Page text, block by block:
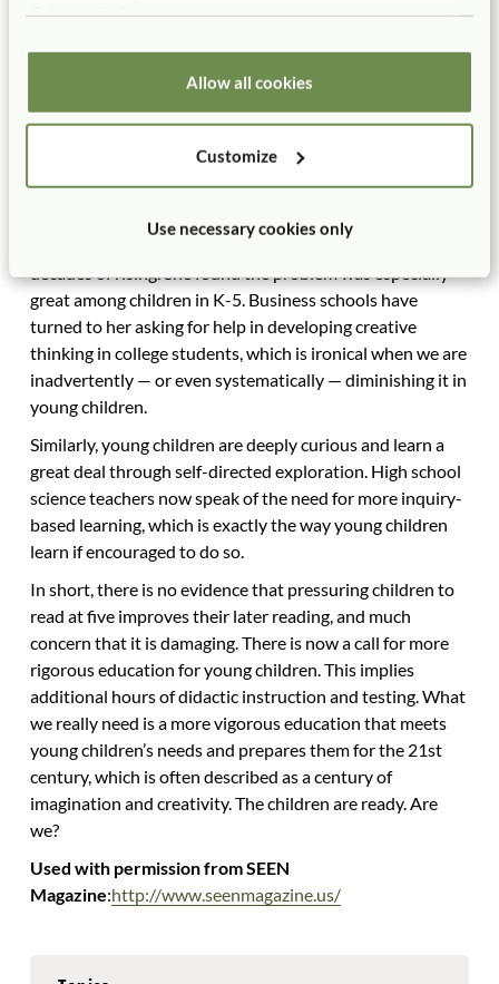
Privacy Policy
Allow all cookies
Customize
Use necessary cookies only
the workforce, but they make it very difficult for early
childhood teachers to foster creativity, curiosity, and
imagination, qualities much prized by the workforce. An
that the quality they most prized in their employees was
creativity. Yet a study of creativity by Kyung Hee Kim at
William and Mary College found that creativity levels in
decades of rising. She found the problem was especially
great among children in K-5. Business schools have
turned to her asking for help in developing creative
thinking in college students, which is ironical when we are
inadvertently — or even systematically — diminishing it in
young children.
Similarly, young children are deeply curious and learn a
great deal through self-directed exploration. High school
science teachers now speak of the need for more inquiry-
based learning, which is exactly the way young children
learn if encouraged to do so.
In short, there is no evidence that pressuring children to
read at five improves their later reading, and much
concern that it is damaging. There is now a call for more
rigorous education for young children. This implies
additional hours of didactic instruction and testing. What
we really need is a more vigorous education that meets
young children’s needs and prepares them for the 21st
century, which is often described as a century of
imagination and creativity. The children are ready. Are
we?
Used with permission from SEEN
Magazine:http://www.seenmagazine.us/